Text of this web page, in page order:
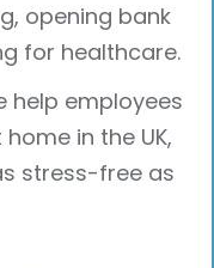
opening bank
for healthcare.
help employees
in the UK,
stress-free as